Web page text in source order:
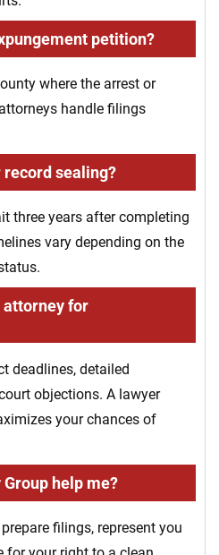
petition?
where the arrest or
handle filings
record sealing?
three years after completing
vary depending on the
attorney for
deadlines, detailed
objections. A lawyer
your chances of
help me?
filings, represent you